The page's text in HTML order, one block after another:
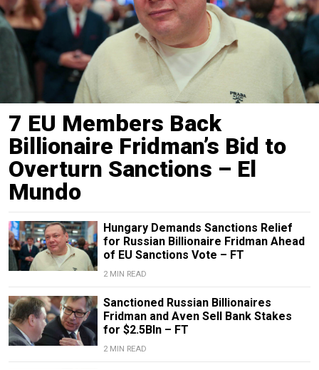
7 EU Members Back
Billionaire Fridman’s Bid to
Overturn Sanctions – El
Mundo
Hungary Demands Sanctions Relief
for Russian Billionaire Fridman Ahead
of EU Sanctions Vote – FT
2 MIN READ
Sanctioned Russian Billionaires
Fridman and Aven Sell Bank Stakes
for $2.5Bln – FT
2 MIN READ